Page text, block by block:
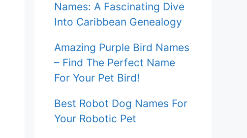
Names: A Fascinating Dive
Into Caribbean Genealogy
Amazing Purple Bird Names
– Find The Perfect Name
For Your Pet Bird!
Best Robot Dog Names For
Your Robotic Pet